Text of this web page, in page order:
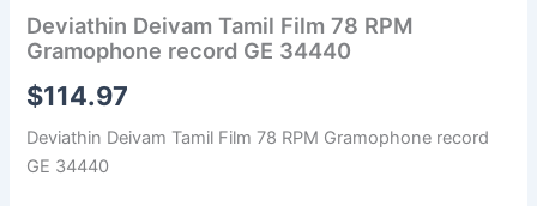
Deviathin Deivam Tamil Film 78 RPM
Gramophone record GE 34440
$114.97
Deviathin Deivam Tamil Film 78 RPM Gramophone record
GE 34440